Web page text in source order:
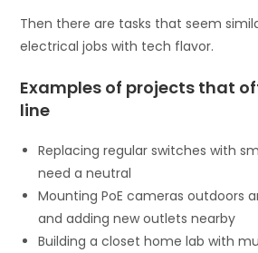
Then there are tasks that seem
electrical jobs with tech flavor.
Examples of projects that
line
Replacing regular switches with
need a neutral
Mounting PoE cameras outdoors
and adding new outlets nearby
Building a closet home lab with